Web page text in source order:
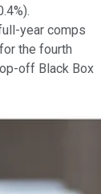
year comps
the fourth
off Black Box